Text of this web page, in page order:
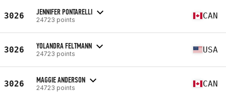
3026 JENNIFER PONTARELLI
24723 points CAN
3026 YOLANDRA FELTMANN
24723 points USA
3026 MAGGIE ANDERSON
24723 points CAN